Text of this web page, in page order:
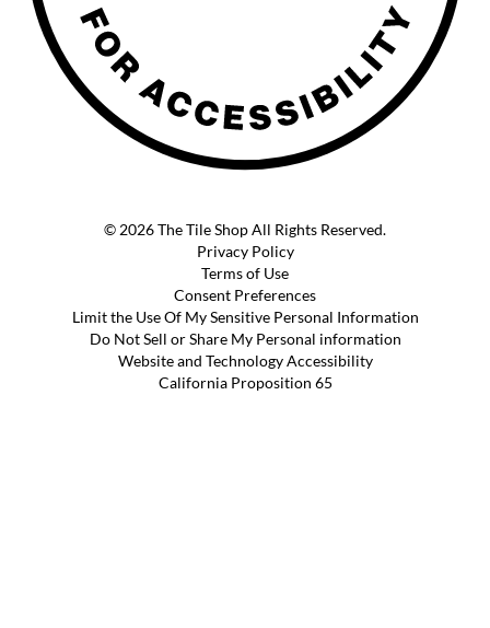
© 2026 The Tile Shop All Rights Reserved.
Privacy Policy
Terms of Use
Consent Preferences
Limit the Use Of My Sensitive Personal Information
Do Not Sell or Share My Personal information
Website and Technology Accessibility
California Proposition 65